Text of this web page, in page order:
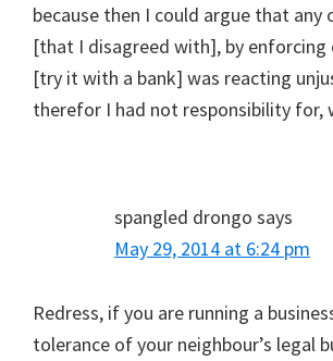
because then I could argue that any
[that I disagreed with], by enforcing
[try it with a bank] was reacting
therefor I had not responsibility for,
spangled drongo says
May 29, 2014 at 6:24 pm
Redress, if you are running a
tolerance of your neighbour’s legal